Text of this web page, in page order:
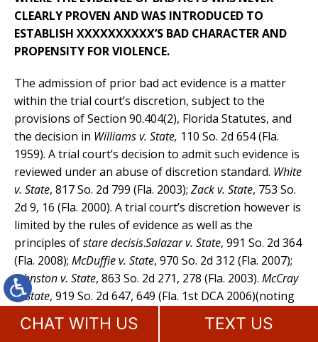
CLEARLY PROVEN AND WAS INTRODUCED TO
ESTABLISH XXXXXXXXXX’S BAD CHARACTER AND
PROPENSITY FOR VIOLENCE.
The admission of prior bad act evidence is a matter
within the trial court’s discretion, subject to the
provisions of Section 90.404(2), Florida Statutes, and
the decision in Williams v. State, 110 So. 2d 654 (Fla.
1959). A trial court’s decision to admit such evidence is
reviewed under an abuse of discretion standard. White
v. State, 817 So. 2d 799 (Fla. 2003); Zack v. State, 753 So.
2d 9, 16 (Fla. 2000). A trial court’s discretion however is
limited by the rules of evidence as well as the
principles ofstare decisis.Salazar v. State, 991 So. 2d 364
(Fla. 2008); McDuffie v. State, 970 So. 2d 312 (Fla. 2007);
Johnston v. State, 863 So. 2d 271, 278 (Fla. 2003). McCray
v. State, 919 So. 2d 647, 649 (Fla. 1st DCA 2006)(noting
that a trial court’s discretion is limited by the evidence
code and applicable case law and that “[a] court’s
CHAT WITH US TEXT US